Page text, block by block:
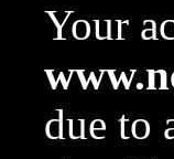
Your
due to